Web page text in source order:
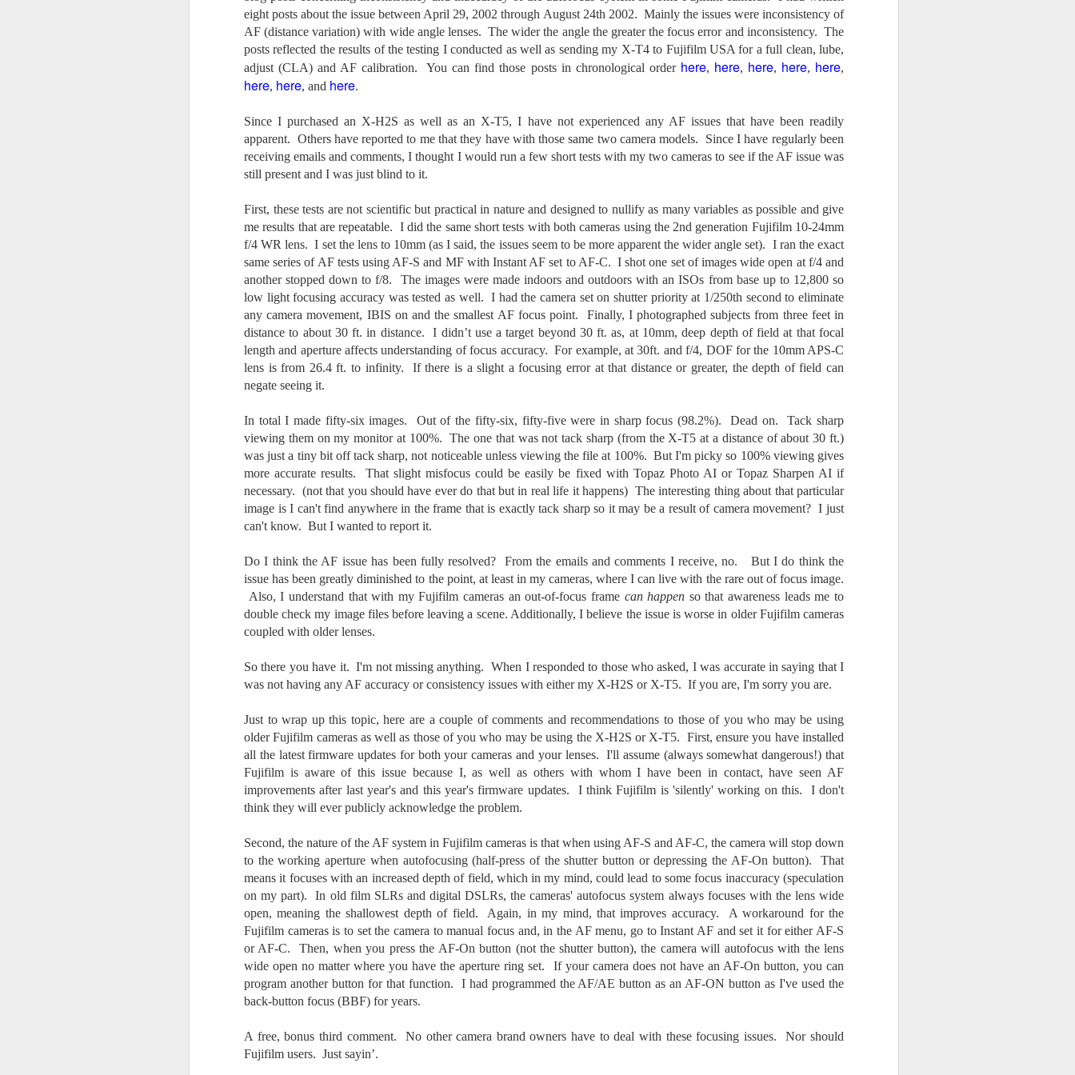
eight posts about the issue between April 29, 2002 through August 24th 2002. Mainly the issues were inconsistency of
AF (distance variation) with wide angle lenses. The wider the angle the greater the focus error and inconsistency. The
posts reflected the results of the testing I conducted as well as sending my X-T4 to Fujifilm USA for a full clean, lube,
adjust (CLA) and AF calibration. You can find those posts in chronological order here, here, here, here, here,
here, here, and here.
Since I purchased an X-H2S as well as an X-T5, I have not experienced any AF issues that have been readily
apparent. Others have reported to me that they have with those same two camera models. Since I have regularly been
receiving emails and comments, I thought I would run a few short tests with my two cameras to see if the AF issue was
still present and I was just blind to it.
First, these tests are not scientific but practical in nature and designed to nullify as many variables as possible and give
me results that arerepeatable. I did the same short tests with both cameras using the 2nd generation Fujifilm 10-24mm
f/4 WR lens. I set the lens to 10mm (as I said, the issues seem to be more apparent the wider angle set). I ran the exact
same series of AF tests using AF-S and MF with Instant AF set to AF-C. I shot one set of images wide open at f/4 and
another stopped down to f/8. The images were made indoors and outdoors with an ISOs from base up to 12,800 so
low light focusing accuracy was tested as well. I had the camera set on shutter priority at 1/250th second to eliminate
any camera movement, IBIS on and the smallest AF focus point. Finally, I photographed subjects from three feet in
distance to about 30 ft. in distance. I didn’t use a target beyond 30 ft. as, at 10mm, deep depth of field at that focal
length and aperture affects understanding of focus accuracy. For example, at 30ft. and f/4, DOF for the 10mm APS-C
lens is from 26.4 ft. to infinity. If there is a slight a focusing error at that distance or greater, the depth of field can
negate seeing it.
In total I made fifty-six images. Out of the fifty-six, fifty-five were in sharp focus (98.2%). Dead on. Tack sharp
viewing them on my monitor at 100%. The one that was not tack sharp (from the X-T5 at a distance of about 30 ft.)
was just a tiny bit off tack sharp, not noticeable unless viewing the file at 100%. But I'm picky so 100% viewing gives
more accurate results. That slight misfocus could be easily be fixed with Topaz Photo AI or Topaz Sharpen AI if
necessary. (not that you should have ever do that but in real life it happens) The interesting thing about that particular
image is I can't find anywhere in the frame that is exactly tack sharp so it may be a result of camera movement? I just
can't know. But I wanted to report it.
Do I think the AF issue has been fully resolved? From the emails and comments I receive, no. But I do think the
issue has been greatly diminished to the point, at least in my cameras, where I can live with the rare out of focus image.
Also, I understand that with my Fujifilm cameras an out-of-focus frame can happen so that awareness leads me to
double check my image files before leaving a scene. Additionally, I believe the issue is worse in older Fujifilm cameras
coupled with older lenses.
So there you have it. I'm not missing anything. When I responded to those who asked, I was accurate in saying that I
was not having any AF accuracy or consistency issues with either my X-H2S or X-T5. If you are, I'm sorry you are.
Just to wrap up this topic, here are a couple of comments and recommendations to those of you who may be using
older Fujifilm cameras as well as those of you who may be using the X-H2S or X-T5. First, ensure you have installed
all the latest firmware updates for both your cameras and your lenses. I'll assume (always somewhat dangerous!) that
Fujifilm is aware of this issue because I, as well as others with whom I have been in contact, have seen AF
improvements after last year's and this year's firmware updates. I think Fujifilm is 'silently' working on this. I don't
think they will ever publicly acknowledge the problem.
Second, the nature of the AF system in Fujifilm cameras is that when using AF-S and AF-C, the camera will stop down
to the working aperture when autofocusing (half-press of the shutter button or depressing the AF-On button). That
means it focuses with an increased depth of field, which in my mind, could lead to some focus inaccuracy (speculation
on my part). In old film SLRs and digital DSLRs, the cameras' autofocus system always focuses with the lens wide
open, meaning the shallowest depth of field. Again, in my mind, that improves accuracy. A workaround for the
Fujifilm cameras is to set the camera to manual focus and, in the AF menu, go to Instant AF and set it for either AF-S
or AF-C. Then, when you press the AF-On button (not the shutter button), the camera will autofocus with the lens
wide open no matter where you have the aperture ring set. If your camera does not have an AF-On button, you can
program another button for that function. I had programmed the AF/AE button as an AF-ON button as I've used the
back-button focus (BBF) for years.
A free, bonus third comment. No other camera brand owners have to deal with these focusing issues. Nor should
Fujifilm users. Just sayin’.
Troubles; What
Happened? What I
Had To Do To Figure
Out What Happened?
What Lessons Were
I use Lightroom Classic (LR) just
about every day. Whether it is to
import a series of photographs I
made that day, editing image files
I have already imported or going
finding images from years ago, it
is a vital part of my photographic
life that I count on continuously.
But all was not rosy with LR the
other day. It broke, crashed
repeatedly, just stopped working
and I didn’t know why. Here is the
story of what happened, how I
fixed it and the lessons I learned.
on The Internet Will
Change Everything
You Believe About
Your Gear
you to excel, be more creative,
release your genius and become
more successful than your wildest
dreams. I discovered that better
better at just about everything.
Here is the information they never
wanted you to know. And we
know who they are.
Now, this wasn’t merely a casual
investigation, mind you.
Thought By Now...
Just an observation I made as I
was sitting in my vehicle watching
people scramble around in the rain
a couple of weeks ago.
China in the 11th Century B.C.
(silk, wax and a bamboo frame)
-The automobile was invented in
-I'm pretty sure rain was invented
before either.
To Spend Top Dollar
To Buy The Best
Lenses?
The answer, of course, it
depends…
your images, you may very well
be able to save a lot of money by
buying ‘good’ lenses versus the
Instagram, Facebook, a blog or
through email, I think absolutely
you can get away with less
expensive lenses and no one will
be able to tell the difference…and
you could save a lot of money.
JUL
23
Taking Advantage Of An Unexpected Opportunity;
Thursday Bonus Post
This morning I was on my way home after doctor's appointment. As I
passed by a local community flower garden, I spontaneously decided to
When I left the house for the doctor's office, I had grabbed my small
Fujifilm X-E5 kit which contains the 16-50mm f/2.8-4.8 lens, the 14mm
f/2.8 lens and the TTArtisans 75mm f/2 lens. I took the kit just in case
I encountered anything worth photographing.
JUL
21
Sights Of Summer!
Summertime––warm days, lots of sunshine, stormy afternoons
and delightful things everywhere to photograph, things that may
not be there in the other seasons. Swimming, flowers blooming,
boaters, kids playing sports and a lot of other visual eye candy. Here
Fall is my favorite season. Spring is right behind. Winter is third and
summer brings up the rear.
A Morning Out Wandering With My Camera
Sometimes I find it difficult to become inspired to go out to
photograph. I just don’t feel like it. I’m sure many of you have
experienced the same feeling. It is especially hard when the summer
75% (on July 4th my backyard weather station recorded a high
temperature of 102º F and a Heat Index of 130º F! In my 53 years in
Virginia I cannot remember reaching that temperature nor Heat Index).
JUL
14
An Interesting Experiment; Making The Same
Photographs With Cameras From 4mp to 40mp; Can
The other day I was retrieving something from one of my bookcases. In
the bookcase, along with (of course) books, on a couple of shelves I
have a small display set up of old film and digital cameras, light meters,
old film and other accessories from my past. Just keepsakes from my
earlier photography days all the way back to the first camera I received
as a 10-12 year old.
JUL
10
This Is My 2000th Post! Thank You.
I can hardly believe it! This is the 2000th post I've written for this
blog. Wow! I had no idea it would go on this long. This is
amazing! How could it be?
I created the blog in April, 2013 (you can read the first post here) as a
way to document my first Route 66 road trip. I wanted a way to keep
my family and a few friends up to date as to where I was, what I was
doing and what I was seeing.
Another Post About The Ricoh GRIIIx; What Is It About
That Camera That Is Attractive To Me?